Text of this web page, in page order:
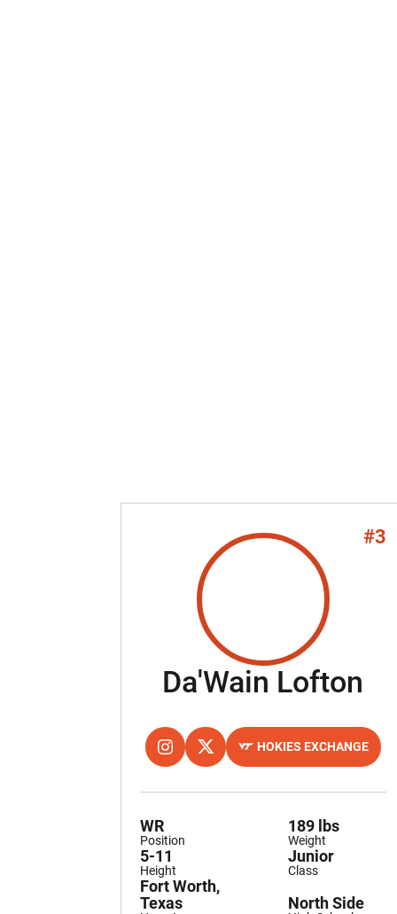
#3
Da'Wain Lofton
INSTAGRAM
OPENS IN A NEW WINDOW
TWITTER
OPENS IN A NEW WINDOW
HOKIES EXCHANGE
OPENS IN A NEW WINDOW
Position
WR
Weight
189 lbs
Height
5-11
Class
Junior
Fort Worth,
Texas
North Side